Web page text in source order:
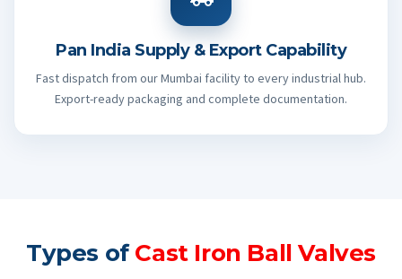
Pan India Supply & Export Capability
Fast dispatch from our Mumbai facility to every industrial hub.
Export-ready packaging and complete documentation.
Types ofCast Iron Ball Valves